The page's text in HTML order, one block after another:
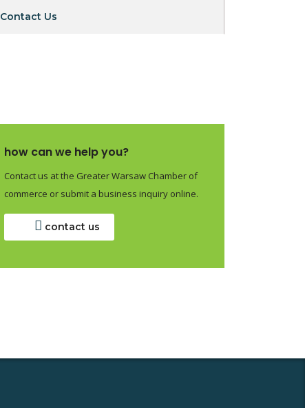
Contact Us
how can we help you?
Contact us at the Greater Warsaw Chamber of
commerce or submit a business inquiry online.
contact us